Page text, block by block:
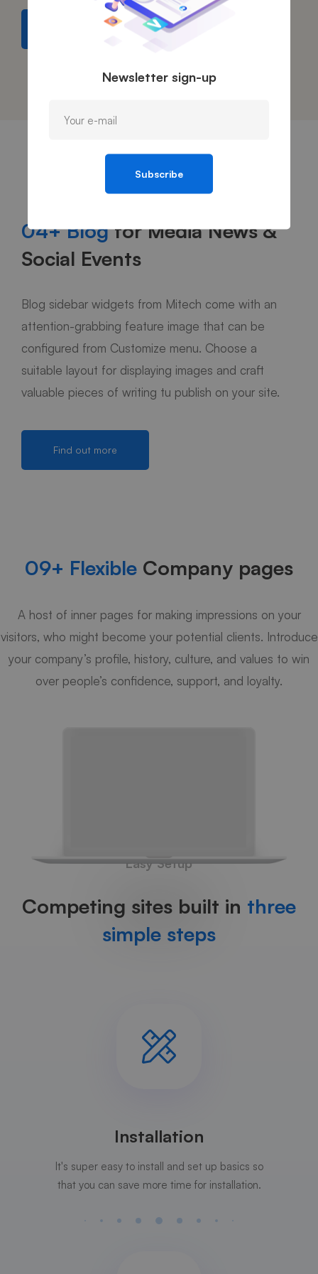
Find out more
04+ Blogfor Media News &
Social Events
Blog sidebar widgets from Mitech come with an
attention-grabbing feature image that can be
configured from Customize menu. Choose a
suitable layout for displaying images and craft
valuable pieces of writing tu publish on your site.
Find out more
09+ Flexible Company pages
A host of inner pages for making impressions on your
visitors, who might become your potential clients. Introduce
your company’s profile, history, culture, and values to win
over people’s confidence, support, and loyalty.
Easy Setup
Competing sites built in three
simple steps
Installation
It's super easy to install and set up basics so
that you can save more time for installation.
Newsletter sign-up
Subscribe